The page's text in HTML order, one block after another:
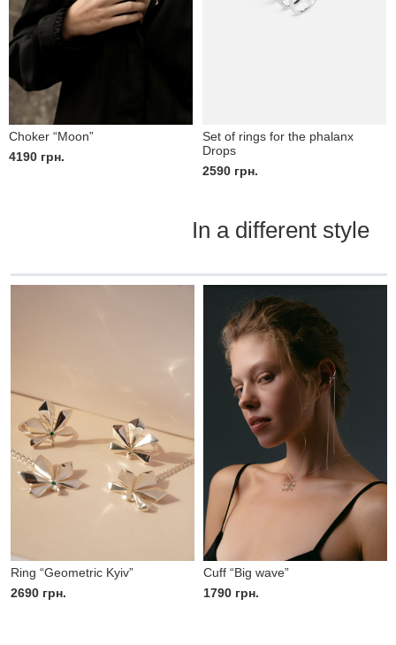
Choker “Moon”
4190 грн.
Set of rings for the phalanx
Drops
2590 грн.
In a different style
Ring “Geometric Kyiv”
2690 грн.
Cuff “Big wave”
1790 грн.